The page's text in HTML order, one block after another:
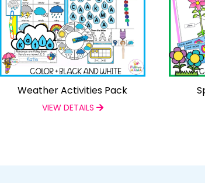
Weather Activities Pack
VIEW DETAILS